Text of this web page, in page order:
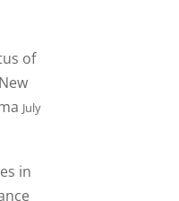
of
July
in